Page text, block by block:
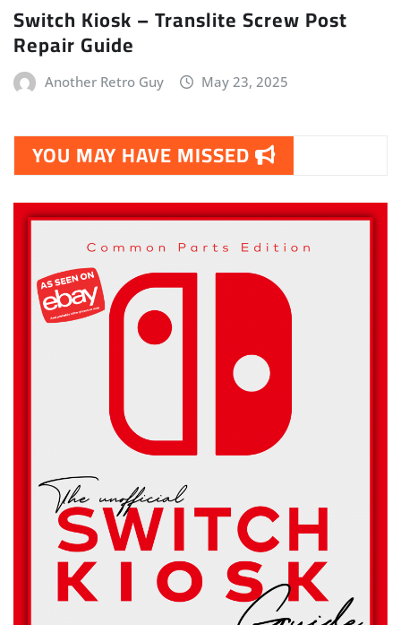
Switch Kiosk – Translite Screw Post
Repair Guide
Another Retro Guy May 23, 2025
YOU MAY HAVE MISSED